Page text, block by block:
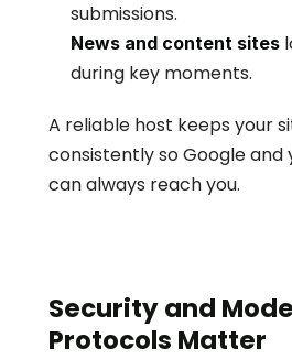
submissions.
News and content sites
during key moments.
A reliable host keeps your
consistently so Google and
can always reach you.
Security and
Protocols Matter